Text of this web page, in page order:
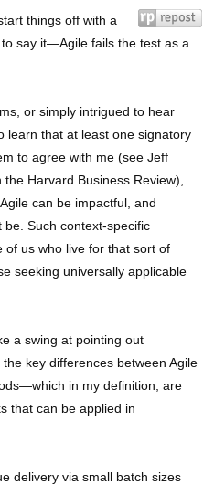
things off with a
say it—Agile fails the test as a
or simply intrigued to hear
learn that at least one signatory
to agree with me (see Jeff
the Harvard Business Review),
can be impactful, and
be. Such context-specific
of us who live for that sort of
seeking universally applicable
a swing at pointing out
key differences between Agile
in my definition, are
that can be applied in
delivery via small batch sizes